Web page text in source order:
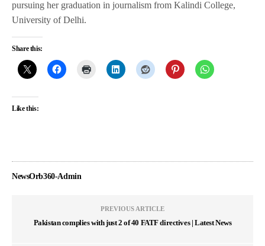
pursuing her graduation in journalism from Kalindi College,
University of Delhi.
Share this:
Like this:
NewsOrb360-Admin
PREVIOUS ARTICLE
Pakistan complies with just 2 of 40 FATF directives | Latest News